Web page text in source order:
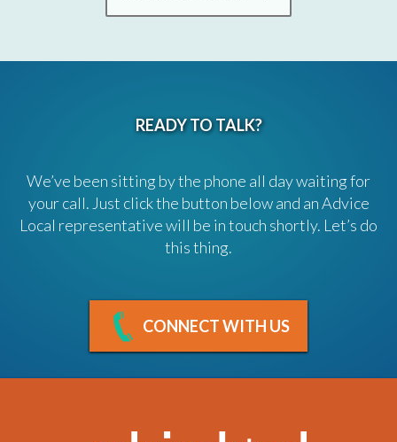
READY TO TALK?
We’ve been sitting by the phone all day waiting for
your call. Just click the button below and an Advice
Local representative will be in touch shortly. Let’s do
this thing.
CONNECT WITH US